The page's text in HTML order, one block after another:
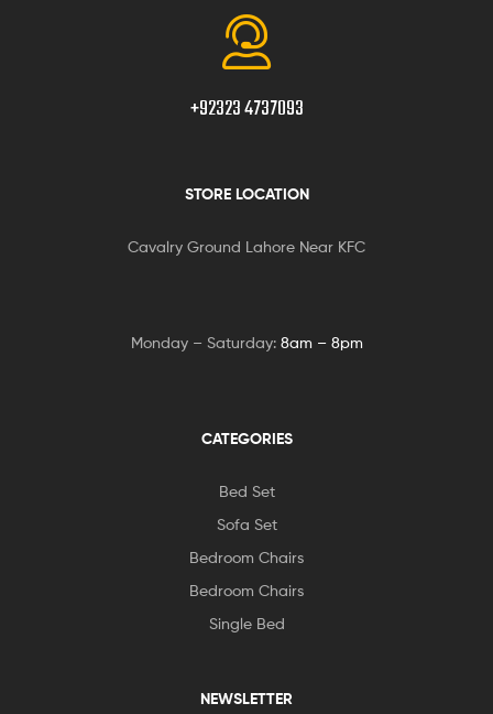
+92323 4737093
STORE LOCATION
Cavalry Ground Lahore Near KFC
Monday – Saturday: 8am – 8pm
CATEGORIES
Bed Set
Sofa Set
Bedroom Chairs
Bedroom Chairs
Single Bed
NEWSLETTER